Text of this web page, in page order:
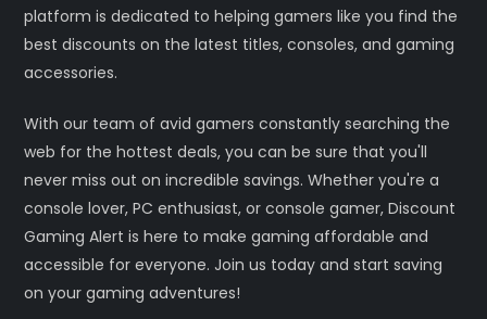
platform is dedicated to helping gamers like you find the
best discounts on the latest titles, consoles, and gaming
accessories.
With our team of avid gamers constantly searching the
web for the hottest deals, you can be sure that you'll
never miss out on incredible savings. Whether you're a
console lover, PC enthusiast, or console gamer, Discount
Gaming Alert is here to make gaming affordable and
accessible for everyone. Join us today and start saving
on your gaming adventures!